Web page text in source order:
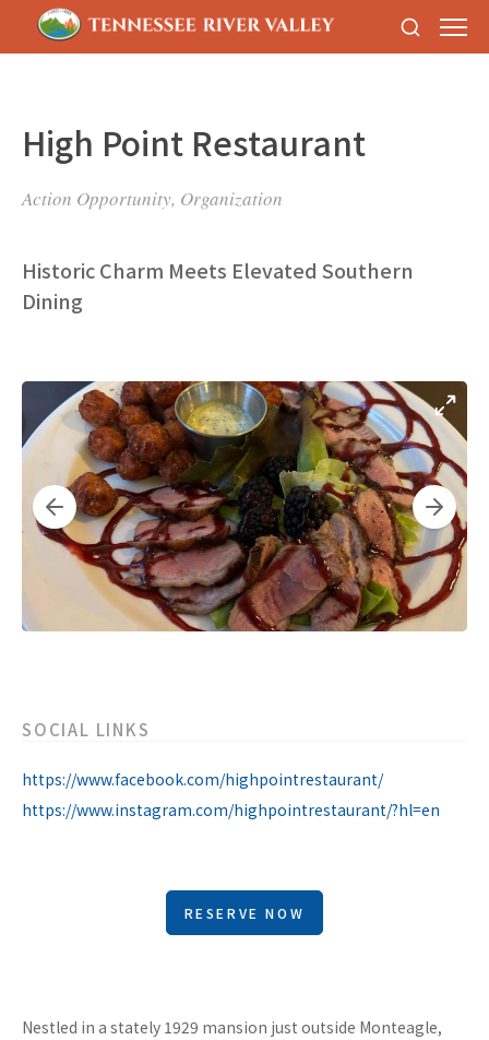
High Point Restaurant
Action Opportunity, Organization
Historic Charm Meets Elevated Southern
Dining
SOCIAL LINKS
https://www.facebook.com/highpointrestaurant/
https://www.instagram.com/highpointrestaurant/?hl=en
RESERVE NOW
Nestled in a stately 1929 mansion just outside Monteagle,